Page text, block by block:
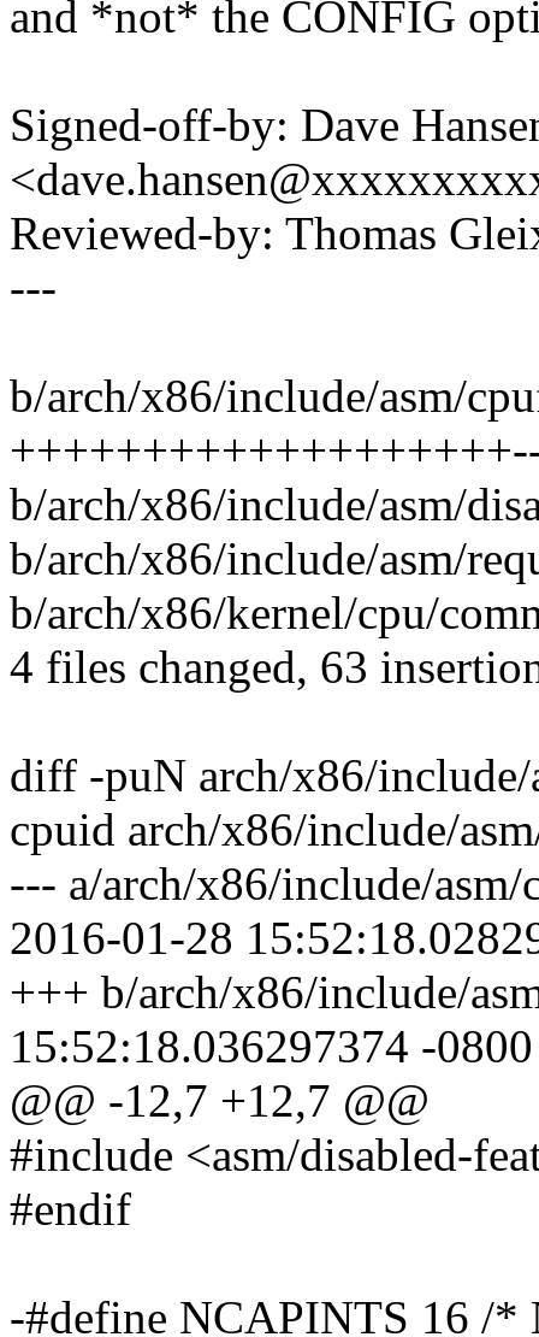
and *not* the CONFIG
Signed-off-by: Dave
Reviewed-by: Thomas
---
b/arch/x86/include/asm/
b/arch/x86/include/asm/
b/arch/x86/include/asm/
b/arch/x86/kernel/cpu/
4 files changed, 63
diff -puN arch/x86/include/
cpuid arch/x86/include/
--- a/arch/x86/include/
2016-01-28
+++ b/arch/x86/include/
15:52:18.036297374 -0800
@@ -12,7 +12,7 @@
#include <asm/disabled-
#endif
-#define NCAPINTS 16 /